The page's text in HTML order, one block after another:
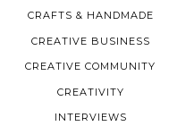
CRAFTS & HANDMADE
CREATIVE BUSINESS
CREATIVE COMMUNITY
CREATIVITY
INTERVIEWS